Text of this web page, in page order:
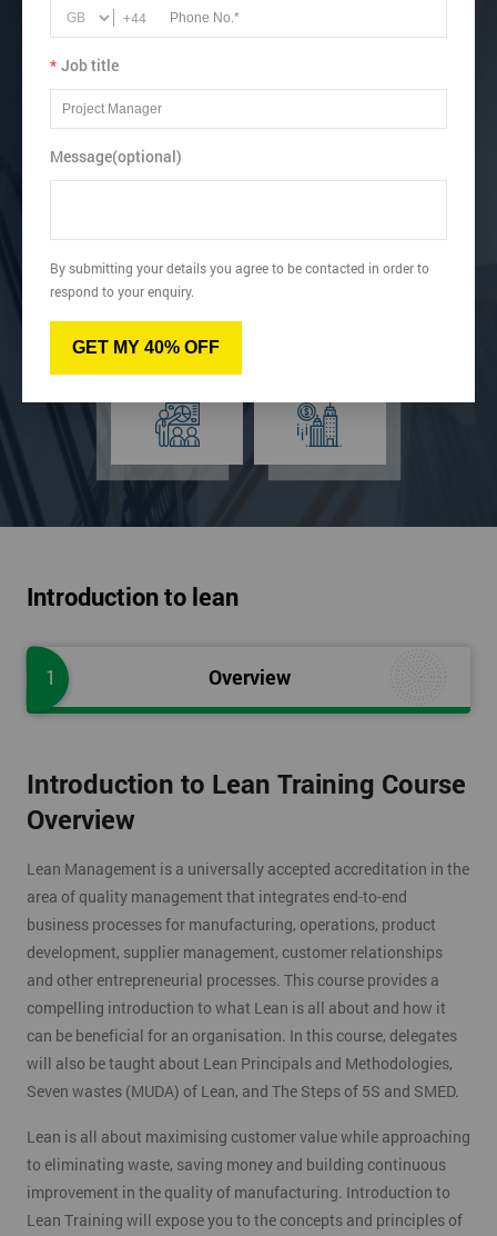
business performance.
Book online below or speak to our Lean learning advisor.
View dates & prices
Virtual Online
Classroom
Introduction to lean
1 Overview
Introduction to Lean Training Course
Overview
Lean Management is a universally accepted accreditation in the
area of quality management that integrates end-to-end
business processes for manufacturing, operations, product
development, supplier management, customer relationships
and other entrepreneurial processes. This course provides a
compelling introduction to what Lean is all about and how it
can be beneficial for an organisation. In this course, delegates
will also be taught about Lean Principals and Methodologies,
Seven wastes (MUDA) of Lean, and The Steps of 5S and SMED.
Lean is all about maximising customer value while approaching
to eliminating waste, saving money and building continuous
improvement in the quality of manufacturing. Introduction to
Lean Training will expose you to the concepts and principles of
+44
* Job title
Message(optional)
By submitting your details you agree to be contacted in order to
respond to your enquiry.
GET MY 40% OFF